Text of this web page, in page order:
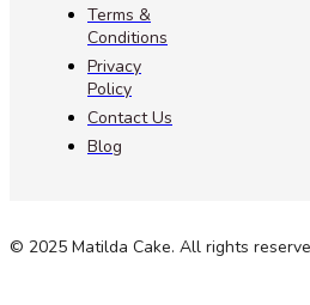
Terms &
Conditions
Privacy
Policy
Contact Us
Blog
© 2025 Matilda Cake. All rights